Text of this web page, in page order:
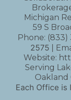
Michigan
59 S
Phone: (833)
2575 |
Website:
Serving
Oakland
Each Office is